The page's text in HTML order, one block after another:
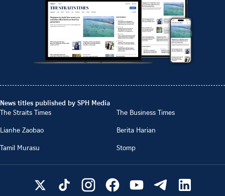
News titles published by SPH Media
The Straits Times
The Business Times
Lianhe Zaobao
Berita Harian
Tamil Murasu
Stomp